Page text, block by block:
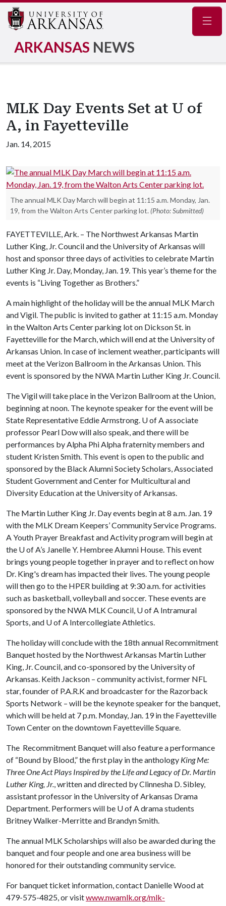
ARKANSAS NEWS
MLK Day Events Set at U of
A, in Fayetteville
Jan. 14, 2015
The annual MLK Day March will begin at 11:15 a.m. Monday, Jan.
19, from the Walton Arts Center parking lot. (Photo: Submitted)
FAYETTEVILLE, Ark. – The Northwest Arkansas Martin
Luther King, Jr. Council and the University of Arkansas will
host and sponsor three days of activities to celebrate Martin
Luther King Jr. Day, Monday, Jan. 19. This year’s theme for the
events is “Living Together as Brothers.”
A main highlight of the holiday will be the annual MLK March
and Vigil. The public is invited to gather at 11:15 a.m. Monday
in the Walton Arts Center parking lot on Dickson St. in
Fayetteville for the March, which will end at the University of
Arkansas Union. In case of inclement weather, participants will
meet at the Verizon Ballroom in the Arkansas Union. This
event is sponsored by the NWA Martin Luther King Jr. Council.
The Vigil will take place in the Verizon Ballroom at the Union,
beginning at noon. The keynote speaker for the event will be
State Representative Eddie Armstrong. U of Aassociate
professor Pearl Dow will also speak, and there will be
performances by Alpha Phi Alpha fraternity members and
student Kristen Smith. This event is open to the public and
sponsored by the Black Alumni Society Scholars, Associated
Student Government and Center for Multicultural and
Diversity Education at the University of Arkansas.
The Martin Luther King Jr. Day events begin at 8 a.m. Jan. 19
with the MLK Dream Keepers’ Community Service Programs.
A Youth Prayer Breakfast and Activity program will begin at
the U of A’s Janelle Y. Hembree Alumni House. This event
brings young people together in prayer and to reflect on how
Dr. King's dream has impacted their lives. The young people
will then go to the HPER building at 9:30 a.m. for activities
such as basketball, volleyball and soccer. These events are
sponsored by the NWA MLK Council, U of A Intramural
Sports, and U of A Intercollegiate Athletics.
The holiday will conclude with the 18th annual Recommitment
Banquet hosted by the Northwest Arkansas Martin Luther
King, Jr. Council, and co-sponsored by the University of
Arkansas. Keith Jackson – community activist, former NFL
star, founder of P.A.R.K and broadcaster for the Razorback
Sports Network – will be the keynote speaker for the banquet,
which will be held at 7 p.m. Monday, Jan. 19 in the Fayetteville
Town Center on the downtown Fayetteville Square.
The Recommitment Banquet will also feature a performance
of “Bound by Blood,” the first play in the anthology King Me:
Three One Act Plays Inspired by the Life and Legacy of Dr. Martin
Luther King, Jr., written and directed by Clinnesha D. Sibley,
assistant professor in the University of Arkansas Drama
Department. Performers will be U of Adrama students
Britney Walker-Merritte and Brandyn Smith.
The annual MLK Scholarships will also be awarded during the
banquet and four people and one area business will be
honored for their outstanding community service.
For banquet ticket information, contact Danielle Wood at
479-575-4825, or visitwww.nwamlk.org/mlk-